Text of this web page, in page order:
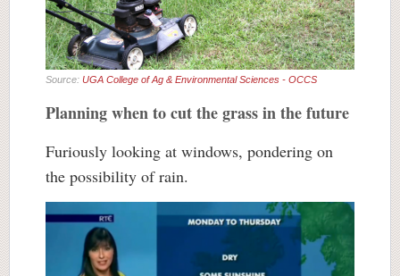
Source: UGA College of Ag & Environmental Sciences - OCCS
Planning when to cut the grass in the future
Furiously looking at windows, pondering on
the possibility of rain.